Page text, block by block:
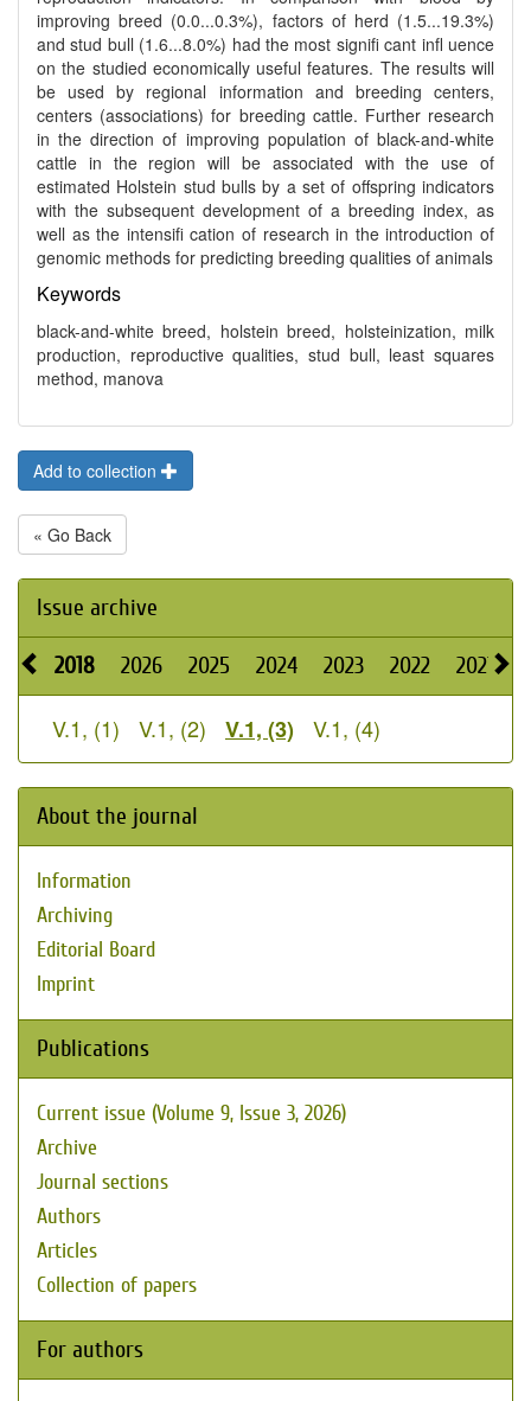
improving breed (0.0...0.3%), factors of herd (1.5...19.3%)
and stud bull (1.6...8.0%) had the most signifi cant infl uence
on the studied economically useful features. The results will
be used by regional information and breeding centers,
centers (associations) for breeding cattle. Further research
in the direction of improving population of black-and-white
cattle in the region will be associated with the use of
estimated Holstein stud bulls by a set of offspring indicators
with the subsequent development of a breeding index, as
well as the intensifi cation of research in the introduction of
genomic methods for predicting breeding qualities of animals
Keywords
black-and-white breed, holstein breed, holsteinization, milk
production, reproductive qualities, stud bull, least squares
method, manova
Add to collection
« Go Back
Issue archive
2018 2026 2025 2024 2023 2022 2021
V.1, (1) V.1, (2) V.1, (3) V.1, (4)
About the journal
Information
Archiving
Editorial Board
Imprint
Publications
Current issue (Volume 9, Issue 3, 2026)
Archive
Journal sections
Authors
Articles
Collection of papers
For authors